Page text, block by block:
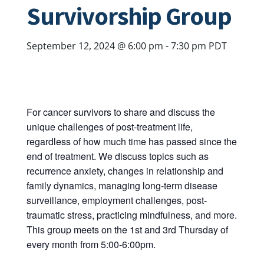
Survivorship Group
September 12, 2024 @ 6:00 pm -7:30 pm PDT
For cancer survivors to share and discuss the
unique challenges of post-treatment life,
regardless of how much time has passed since the
end of treatment. We discuss topics such as
recurrence anxiety, changes in relationship and
family dynamics, managing long-term disease
surveillance, employment challenges, post-
traumatic stress, practicing mindfulness, and more.
This group meets on the 1st and 3rd Thursday of
every month from 5:00-6:00pm.